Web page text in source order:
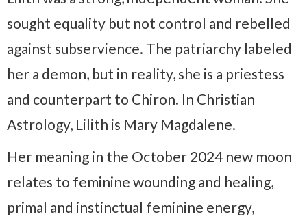
sought equality but not control and rebelled
against subservience. The patriarchy labeled
her a demon, but in reality, she is a priestess
and counterpart to Chiron. In Christian
Astrology, Lilith is Mary Magdalene.
Her meaning in the October 2024 new moon
relates to feminine wounding and healing,
primal and instinctual feminine energy,